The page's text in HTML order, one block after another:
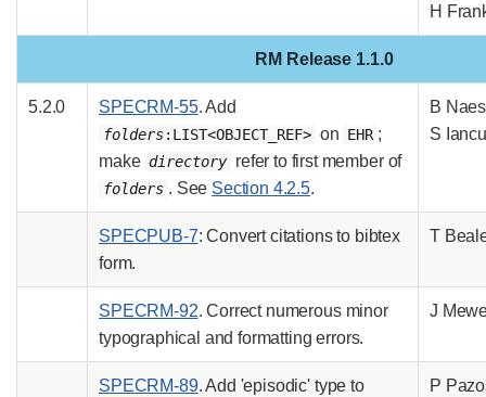
H
RM Release 1.1.0
5.2.0 SPECRM-55. Add
folders:LIST<OBJECT_REF> on EHR ;
make directory refer to first member of
folders . See Section 4.2.5.
B
S Iancu
SPECPUB-7: Convert citations to bibtex
form.
T
SPECRM-92. Correct numerous minor
typographical and formatting errors.
J
SPECRM-89. Add 'episodic' type to
P